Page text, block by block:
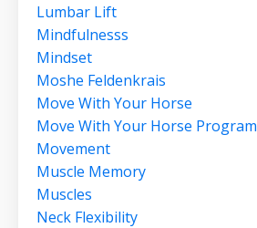
Lumbar Lift
Mindfulnesss
Mindset
Moshe Feldenkrais
Move With Your Horse
Move With Your Horse Program
Movement
Muscle Memory
Muscles
Neck Flexibility